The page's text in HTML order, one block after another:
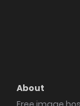
About